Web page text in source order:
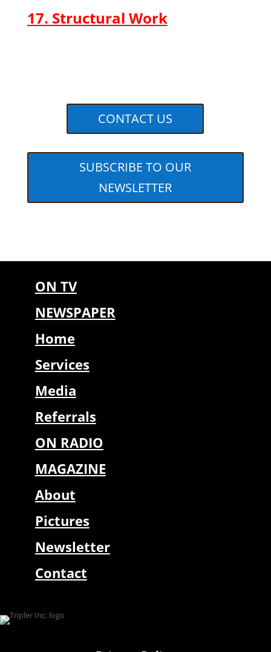
17. Structural Work
CONTACT US
SUBSCRIBE TO OUR
NEWSLETTER
ON TV
NEWSPAPER
Home
Services
Media
Referrals
ON RADIO
MAGAZINE
About
Pictures
Newsletter
Contact